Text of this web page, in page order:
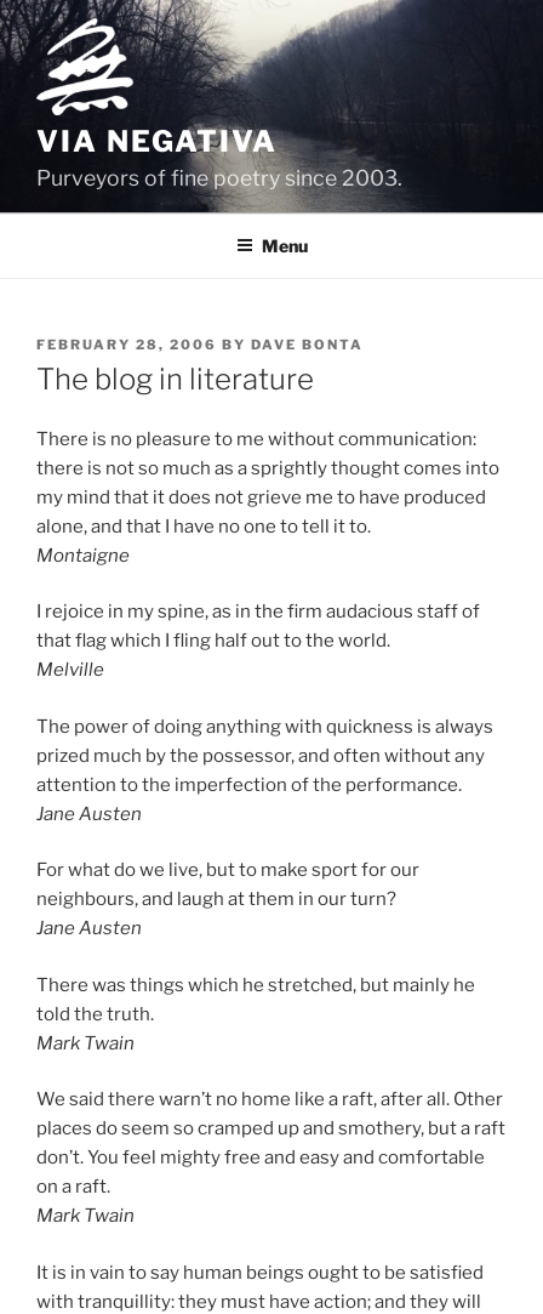
Skip
to
content
VIA NEGATIVA
Purveyors of fine poetry since 2003.
Menu
POSTED
ON
FEBRUARY 28, 2006 BY DAVE BONTA
The blog in literature
There is no pleasure to me without communication:
there is not so much as a sprightly thought comes into
my mind that it does not grieve me to have produced
alone, and that I have no one to tell it to.
Montaigne
I rejoice in my spine, as in the firm audacious staff of
that flag which I fling half out to the world.
Melville
The power of doing anything with quickness is always
prized much by the possessor, and often without any
attention to the imperfection of the performance.
Jane Austen
For what do we live, but to make sport for our
neighbours, and laugh at them in our turn?
Jane Austen
There was things which he stretched, but mainly he
told the truth.
Mark Twain
We said there warn’t no home like a raft, after all. Other
places do seem so cramped up and smothery, but a raft
don’t. You feel mighty free and easy and comfortable
on a raft.
Mark Twain
It is in vain to say human beings ought to be satisfied
with tranquillity: they must have action; and they will